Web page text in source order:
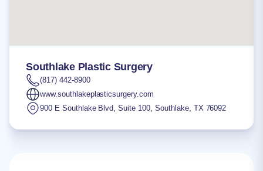
Southlake Plastic Surgery
(817) 442-8900
www.southlakeplasticsurgery.com
900 E Southlake Blvd, Suite 100, Southlake, TX 76092